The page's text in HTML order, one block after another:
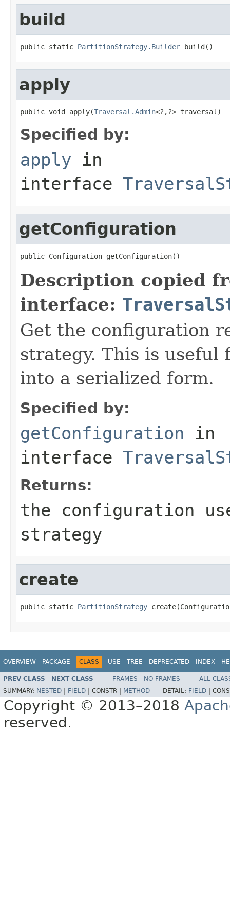
build
public static PartitionStrategy.Builder build()
apply
public void apply(Traversal.Admin<?,?> traversal)
Specified by:
apply in
interface
getConfiguration
public Configuration getConfiguration()
Description copied
interface:
Get the configuration
strategy. This is
into a serialized form.
Specified by:
getConfiguration in
interface
Returns:
the configuration
strategy
create
public static PartitionStrategy
OVERVIEW PACKAGE CLASS USE TREE DEPRECATED INDEX
PREV CLASS NEXT CLASS FRAMES NO FRAMES
ALL
SUMMARY: NESTED FIELD CONSTR | METHOD DETAIL: FIELD
Copyright © 2013–2018
reserved.